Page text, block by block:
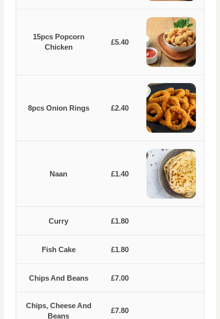
15pcs Popcorn
Chicken
£5.40
8pcs Onion Rings £2.40
Naan £1.40
Curry £1.80
Fish Cake £1.80
Chips And Beans £7.00
Chips, Cheese And
Beans
£7.80